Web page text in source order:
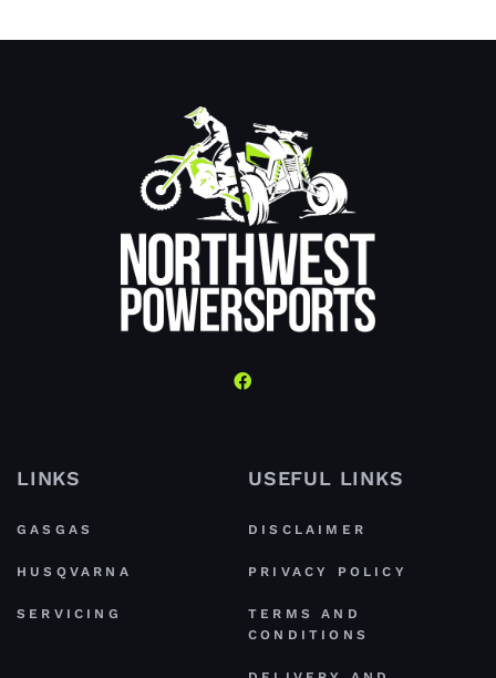
LINKS
GASGAS
HUSQVARNA
SERVICING
USEFUL LINKS
DISCLAIMER
PRIVACY POLICY
TERMS AND
CONDITIONS